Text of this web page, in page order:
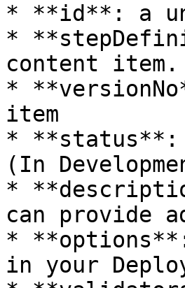
* **id**: a
*
content item.
*
item
* **status**:
(In
*
can provide
*
in your